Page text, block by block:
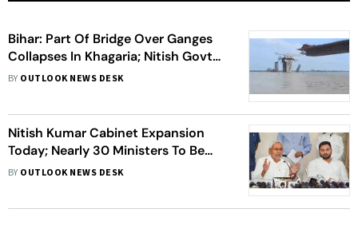
Bihar: Part Of Bridge Over Ganges
Collapses In Khagaria; Nitish Govt
Blamed
BY OUTLOOK NEWS DESK
Nitish Kumar Cabinet Expansion
Today; Nearly 30 Ministers To Be
Inducted
BY OUTLOOK NEWS DESK